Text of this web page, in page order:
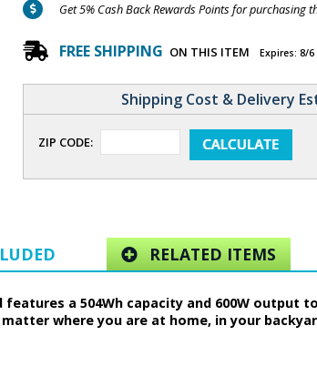
Get 5% Cash Back Rewards Points for purchasing
FREE SHIPPING ON THIS ITEM Expires: 8/
Shipping Cost & Delivery
ZIP CODE:
RELATED ITEMS
a 504Wh capacity and 600W output
where you are at home, in your